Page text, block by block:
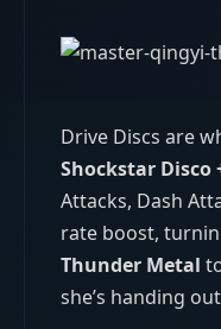
Drive Discs are
Shockstar Disco
Attacks, Dash
rate boost,
Thunder Metal
she’s handing